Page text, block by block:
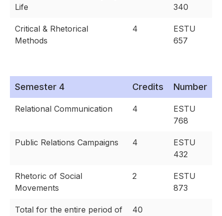
Life
340
Critical & Rhetorical
Methods
4
ESTU
657
Semester 4 Credits Number
Relational Communication 4
ESTU
768
Public Relations Campaigns 4
ESTU
432
Rhetoric of Social
Movements
2
ESTU
873
Total for the entire period of
40